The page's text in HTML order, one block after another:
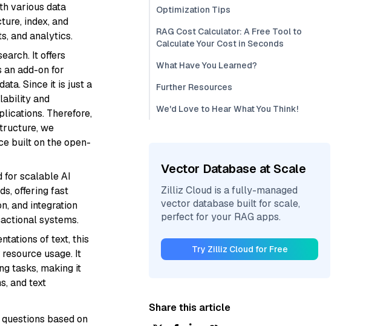
various data
index, and
and analytics.
It offers
add-on for
Since it is just a
and
Therefore,
we
built on the open-
for scalable AI
offering fast
and integration
systems.
of text, this
usage. It
tasks, making it
and text
based on
Optimization Tips
RAG Cost Calculator: A Free Tool to
Calculate Your Cost in Seconds
What Have You Learned?
Further Resources
We'd Love to Hear What You Think!
Vector Database at Scale
Zilliz Cloud is a fully-managed
vector database built for scale,
perfect for your RAG apps.
Try Zilliz Cloud for Free
Share this article